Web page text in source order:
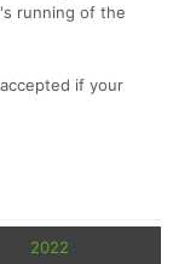
running of the
if your
2022